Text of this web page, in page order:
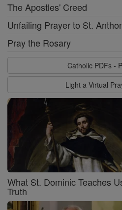
The Apostles' Creed
Unfailing Prayer to St.
Pray the Rosary
Catholic PDFs -
Light a Virtual
What St. Dominic Teaches
Truth